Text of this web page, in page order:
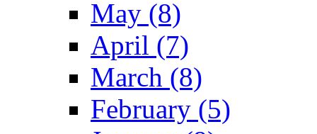
May (8)
April (7)
March (8)
February (5)